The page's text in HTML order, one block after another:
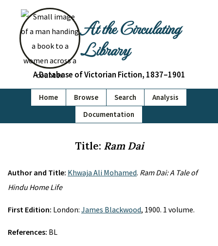
At the Circulating
Library
A Database of Victorian Fiction, 1837–1901
Home Browse Search
Analysis
Documentation
Title: Ram Dai
Author and Title: Khwaja Ali Mohamed. Ram Dai: A Tale of
Hindu Home Life
First Edition: London: James Blackwood, 1900. 1 volume.
References: BL